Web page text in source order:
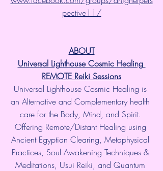
pective11/
ABOUT
Universal Lighthouse Cosmic Healing
REMOTE Reiki Sessions
Universal Lighthouse Cosmic Healing is
an Alternative and Complementary health
care for the Body, Mind, and Spirit.
Offering Remote/Distant Healing using
Ancient Egyptian Clearing, Metaphysical
Practices, Soul Awakening Techniques &
Meditations, Usui Reiki, and Quantum